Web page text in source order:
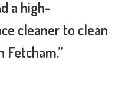
a high-
cleaner to clean
Fetcham.”